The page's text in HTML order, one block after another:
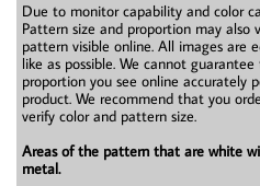
Due to monitor capability and color
Pattern size and proportion may
pattern visible online. All images are
like as possible. We cannot
proportion you see online accurately
product. We recommend that you
verify color and pattern size.
Areas of the pattern that are white
metal.